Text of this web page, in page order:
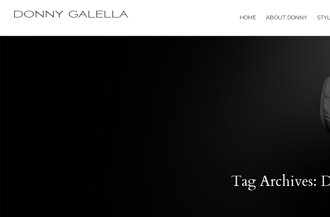
DONNY GALELLA HOME ABOUT DONNY
Tag Archives: